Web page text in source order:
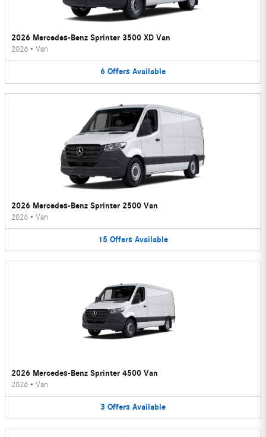
2026 Mercedes-Benz Sprinter 3500 XD Van
2026 • Van
6 Offers Available
2026 Mercedes-Benz Sprinter 2500 Van
2026 • Van
15 Offers Available
2026 Mercedes-Benz Sprinter 4500 Van
2026 • Van
3 Offers Available